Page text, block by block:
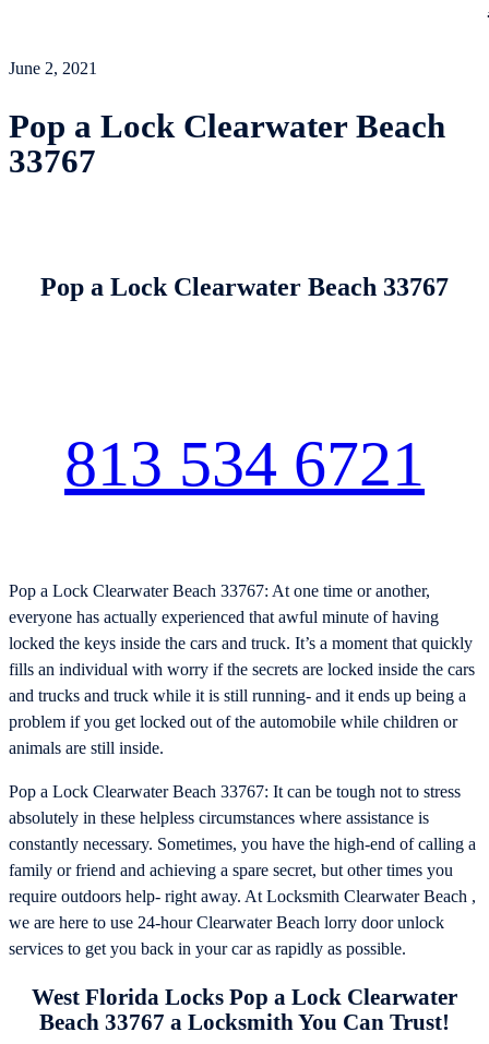
June 2, 2021
Pop a Lock Clearwater Beach
33767
Pop a Lock Clearwater Beach 33767
813 534 6721
Pop a Lock Clearwater Beach 33767: At one time or another,
everyone has actually experienced that awful minute of having
locked the keys inside the cars and truck. It’s a moment that quickly
fills an individual with worry if the secrets are locked inside the cars
and trucks and truck while it is still running- and it ends up being a
problem if you get locked out of the automobile while children or
animals are still inside.
Pop a Lock Clearwater Beach 33767: It can be tough not to stress
absolutely in these helpless circumstances where assistance is
constantly necessary. Sometimes, you have the high-end of calling a
family or friend and achieving a spare secret, but other times you
require outdoors help- right away. At Locksmith Clearwater Beach ,
we are here to use 24-hour Clearwater Beach lorry door unlock
services to get you back in your car as rapidly as possible.
West Florida Locks Pop a Lock Clearwater
Beach 33767 a Locksmith You Can Trust!